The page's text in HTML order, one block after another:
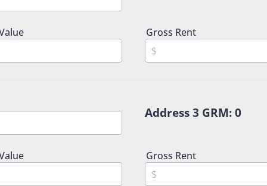
Gross Rent
Address 3 GRM: 0
Gross Rent